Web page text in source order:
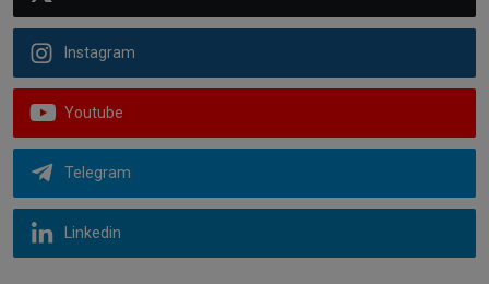
Instagram
Youtube
Telegram
Linkedin